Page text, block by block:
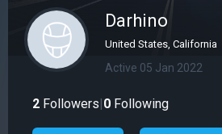
Darhino
United States, California
Active 05 Jan 2022
2 Followers|0 Following